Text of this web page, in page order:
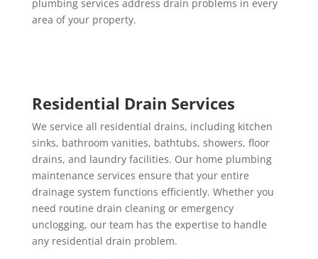
plumbing services address drain problems in every
area of your property.
Residential Drain Services
We service all residential drains, including kitchen
sinks, bathroom vanities, bathtubs, showers, floor
drains, and laundry facilities. Our home plumbing
maintenance services ensure that your entire
drainage system functions efficiently. Whether you
need routine drain cleaning or emergency
unclogging, our team has the expertise to handle
any residential drain problem.